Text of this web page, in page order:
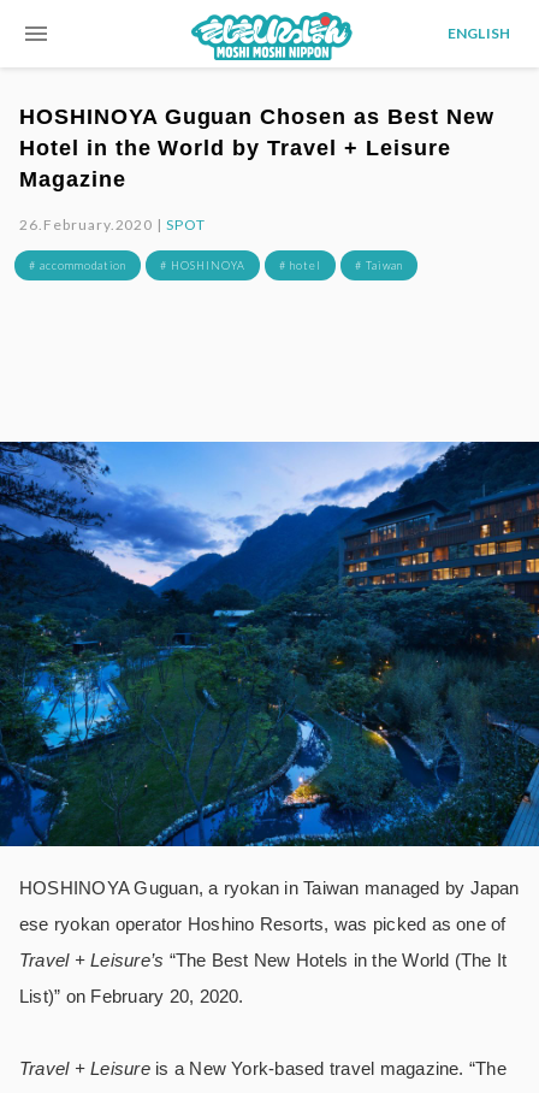
menu ENGLISH
HOSHINOYA Guguan Chosen as Best New
Hotel in the World by Travel + Leisure
Magazine
26.February.2020 |SPOT
# accommodation # HOSHINOYA # hotel # Taiwan
HOSHINOYA Guguan, a ryokan in Taiwan managed by Japan
ese ryokan operator Hoshino Resorts, was picked as one of
Travel + Leisure’s “The Best New Hotels in the World (The It
List)” on February 20, 2020.
Travel + Leisureis a New York-based travel magazine. “The